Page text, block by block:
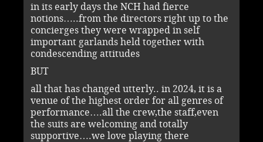
in its early days the NCH had fierce
notions…..from the directors right up to the
concierges they were wrapped in self
important garlands held together with
condescending attitudes
BUT
all that has changed utterly.. in 2024, it is a
venue of the highest order for all genres of
performance….all the crew,the staff,even
the suits are welcoming and totally
supportive….we love playing there